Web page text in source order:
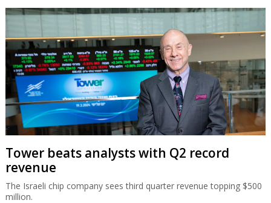
Tower beats analysts with Q2 record
revenue
The Israeli chip company sees third quarter revenue topping $500
million.